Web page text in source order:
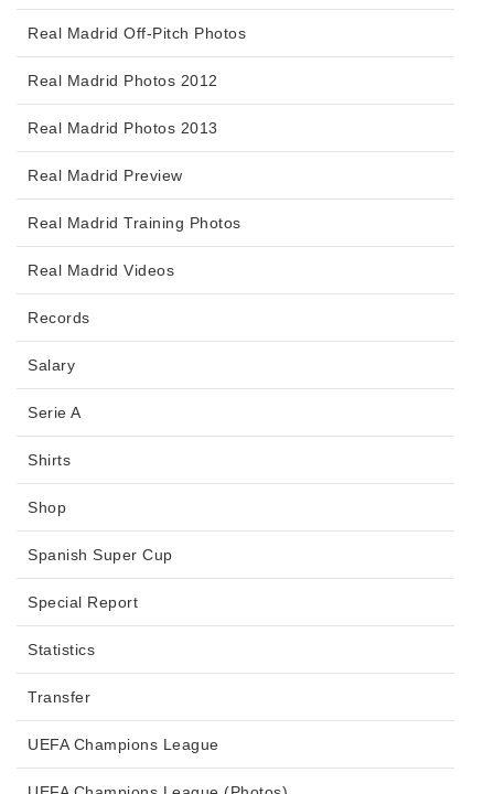
Real Madrid Off-Pitch Photos
Real Madrid Photos 2012
Real Madrid Photos 2013
Real Madrid Preview
Real Madrid Training Photos
Real Madrid Videos
Records
Salary
Serie A
Shirts
Shop
Spanish Super Cup
Special Report
Statistics
Transfer
UEFA Champions League